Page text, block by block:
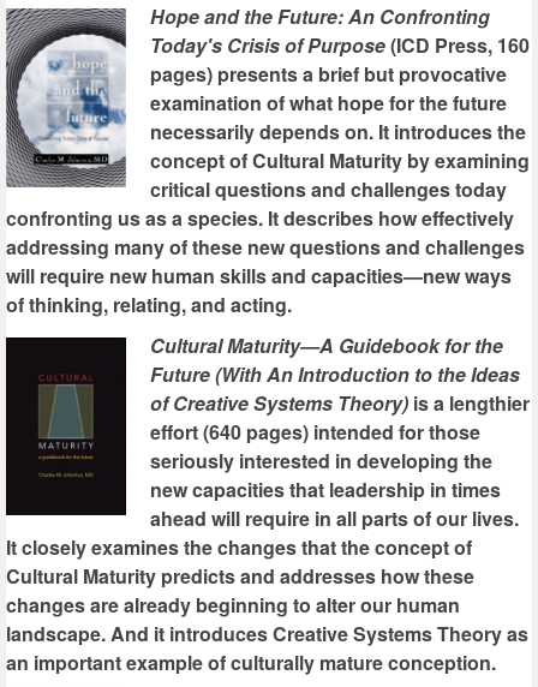
Hope and the Future: An Confronting
Today's Crisis of Purpose(ICD Press, 160
pages) presents a brief but provocative
examination of what hope for the future
necessarily depends on. It introduces the
concept of Cultural Maturity by examining
critical questions and challenges today
confronting us as a species. It describes how effectively
addressing many of these new questions and challenges
will require new human skills and capacities—new ways
of thinking, relating, and acting.
Cultural Maturity—A Guidebook for the
Future (With An Introduction to the Ideas
of Creative Systems Theory) is a lengthier
effort (640 pages) intended for those
seriously interested in developing the
new capacities that leadership in times
ahead will require in all parts of our lives.
It closely examines the changes that the concept of
Cultural Maturity predicts and addresses how these
changes are already beginning to alter our human
landscape. And it introduces Creative Systems Theory as
an important example of culturally mature conception.